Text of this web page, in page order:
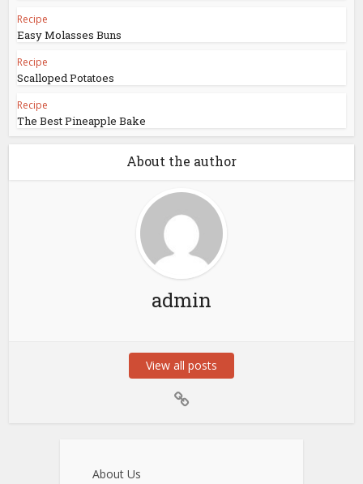
Recipe
Easy Molasses Buns
Recipe
Scalloped Potatoes
Recipe
The Best Pineapple Bake
About the author
admin
View all posts
About Us